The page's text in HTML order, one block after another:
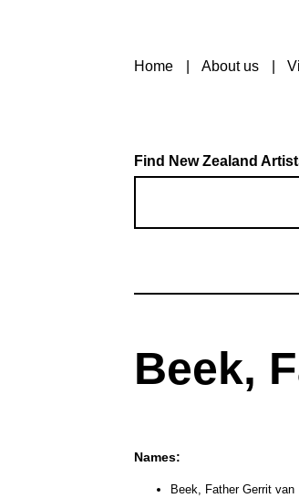
Home About us
Find New Zealand
Beek,
Names:
Beek, Father Gerrit van